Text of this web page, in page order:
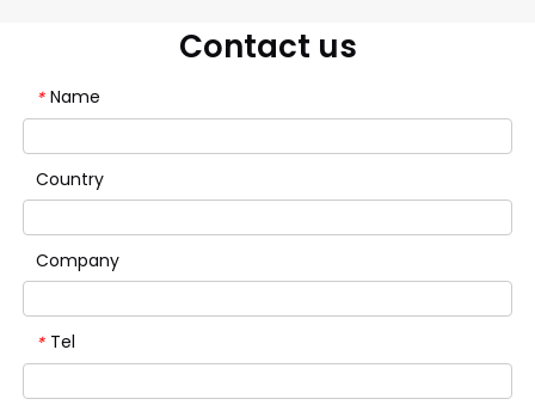
Contact us
* Name
Country
Company
* Tel